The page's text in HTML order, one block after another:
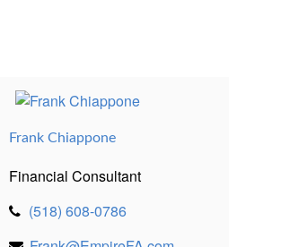
Frank Chiappone
Financial Consultant
(518) 608-0786